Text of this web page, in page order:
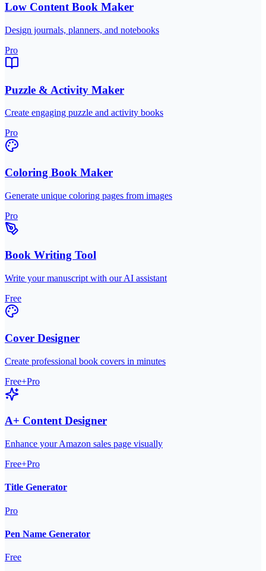
Low Content Book Maker
Design journals, planners, and notebooks
Pro
Puzzle & Activity Maker
Create engaging puzzle and activity books
Pro
Coloring Book Maker
Generate unique coloring pages from images
Pro
Book Writing Tool
Write your manuscript with our AI assistant
Free
Cover Designer
Create professional book covers in minutes
Free+Pro
A+ Content Designer
Enhance your Amazon sales page visually
Free+Pro
Title Generator
Pro
Pen Name Generator
Free